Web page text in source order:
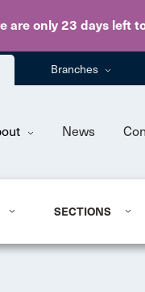
are only 23 days left
Branches
News
SECTIONS